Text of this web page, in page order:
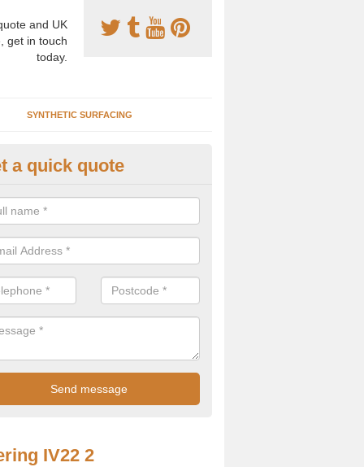
and UK
get in touch
today.
SYNTHETIC SURFACING
Clay Prices in Annat
specialists in the installation of artificial clay tennis courts and can
to install, maintain and repair these facilities at various locations.
a quick quote
IV22 2